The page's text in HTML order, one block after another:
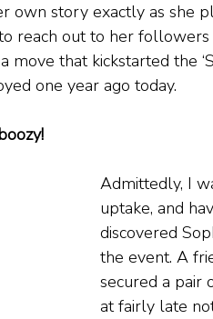
own story exactly as she
reach out to her
that kickstarted the
one year ago today.
Admittedly, I
uptake, and
discovered
the event. A
secured a pair
at fairly late